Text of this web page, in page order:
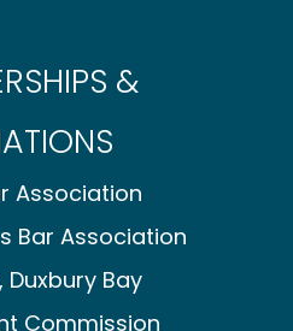
theft of trade
federal investigation
civil qui tam
taken by the
to the client.
with an internal
and shareholder
against the officer
&
Association
Bar Association
Bay
Commission